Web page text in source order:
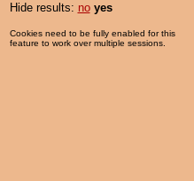
Hide results: no yes
Cookies need to be fully enabled for this
feature to work over multiple sessions.